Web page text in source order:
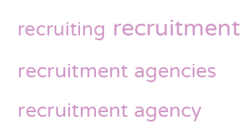
recruiting recruitment
recruitment agencies
recruitment agency